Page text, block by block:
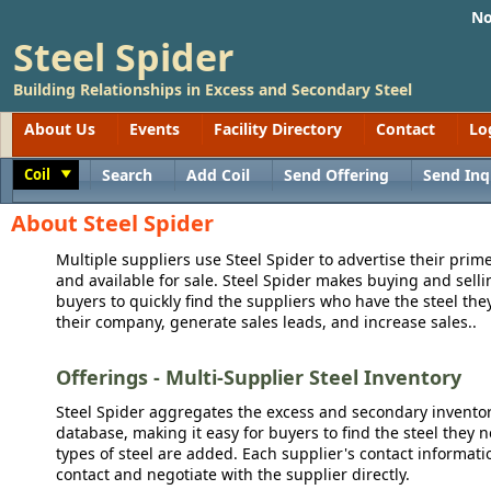
Steel Spider
Building Relationships in Excess and Secondary Steel
About Us
Events Facility Directory Contact
Coil Search Add Coil Send Offering Send
About Steel Spider
Multiple suppliers use Steel Spider to advertise their
and available for sale. Steel Spider makes buying and
buyers to quickly find the suppliers who have the steel
their company, generate sales leads, and increase sales..
Offerings - Multi-Supplier Steel Inventory
Steel Spider aggregates the excess and secondary
database, making it easy for buyers to find the steel they
types of steel are added. Each supplier's contact
contact and negotiate with the supplier directly.